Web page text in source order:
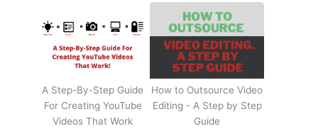
A Step-By-Step Guide
For Creating YouTube
Videos That Work
How to Outsource Video
Editing - A Step by Step
Guide